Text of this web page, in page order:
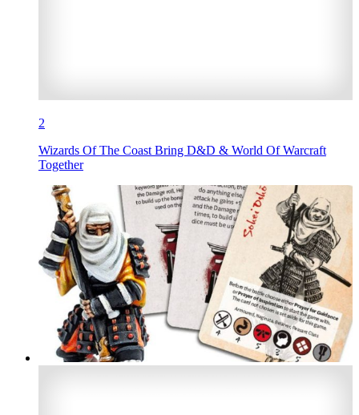
2
Wizards Of The Coast Bring D&D & World Of Warcraft
Together